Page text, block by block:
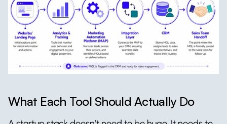
What Each Tool Should Actually Do